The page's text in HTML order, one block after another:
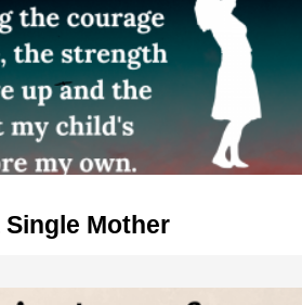
Single Mother